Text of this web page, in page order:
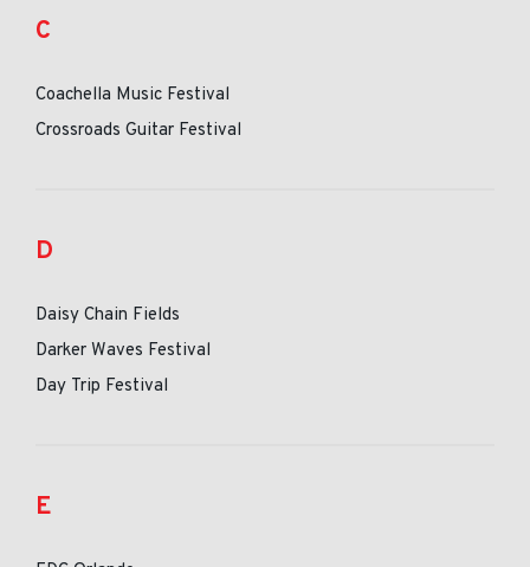
C
Coachella Music Festival
Crossroads Guitar Festival
D
Daisy Chain Fields
Darker Waves Festival
Day Trip Festival
E